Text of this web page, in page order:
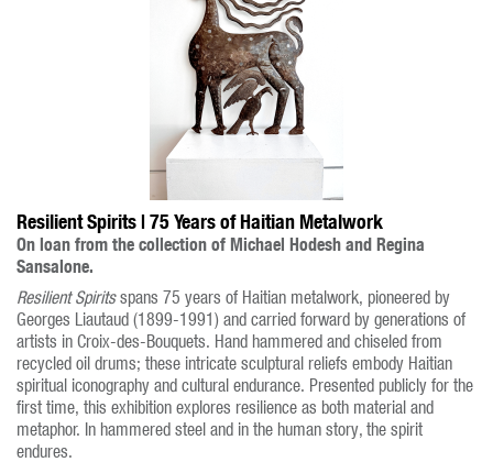
Resilient Spirits | 75 Years of Haitian Metalwork
On loan from the collection of Michael Hodesh and Regina
Sansalone.
Resilient Spiritsspans 75 years of Haitian metalwork, pioneered by
Georges Liautaud (1899-1991) and carried forward by generations of
artists in Croix-des-Bouquets. Hand hammered and chiseled from
recycled oil drums; these intricate sculptural reliefs embody Haitian
spiritual iconography and cultural endurance. Presented publicly for the
first time, this exhibition explores resilience as both material and
metaphor. In hammered steel and in the human story, the spirit
endures.